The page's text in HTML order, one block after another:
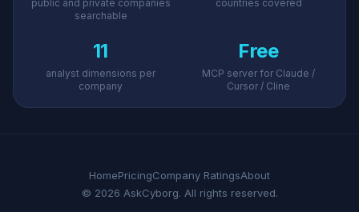
public and private companies
searchable
countries covered
11
analyst dimensions per
company
Free
MCP server for Claude /
Cursor / Cline
HomePricingCompany RatingsAbout
© 2026 AskCyborg. All rights reserved.